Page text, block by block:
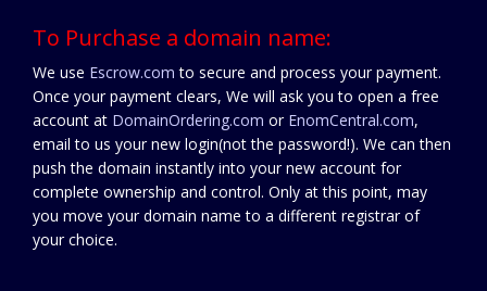
To Purchase a domain name:
We use Escrow.com to secure and process your payment.
Once your payment clears, We will ask you to open a free
account at DomainOrdering.com or EnomCentral.com,
email to us your new login(not the password!). We can then
push the domain instantly into your new account for
complete ownership and control. Only at this point, may
you move your domain name to a different registrar of
your choice.